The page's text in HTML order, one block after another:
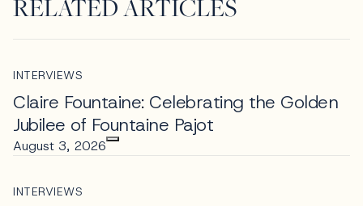
RELATED ARTICLES
INTERVIEWS
Claire Fountaine: Celebrating the Golden
Jubilee of Fountaine Pajot
August 3, 2026
INTERVIEWS